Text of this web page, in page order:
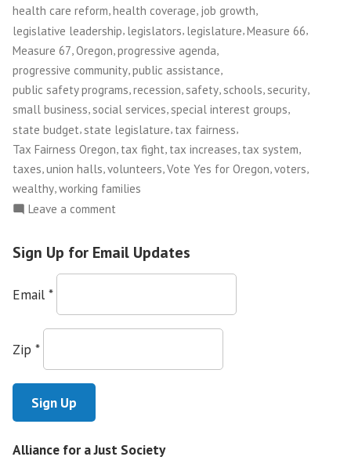
health care reform,health coverage, job growth,
legislative leadership, legislators, legislature,Measure 66,
Measure 67 Oregon progressive agenda
progressive community public assistance
public safety programs,recession,safety,schools,security,
small business,social services,special interest groups,
state budget, state legislature, tax fairness,
Tax Fairness Oregon tax fight tax increases tax system
taxes,union halls,volunteers,Vote Yes for Oregon,voters,
wealthy,working families
Leave a comment
Justice
Sign Up for Email Updates
Email *
Zip *
Alliance for a Just Society